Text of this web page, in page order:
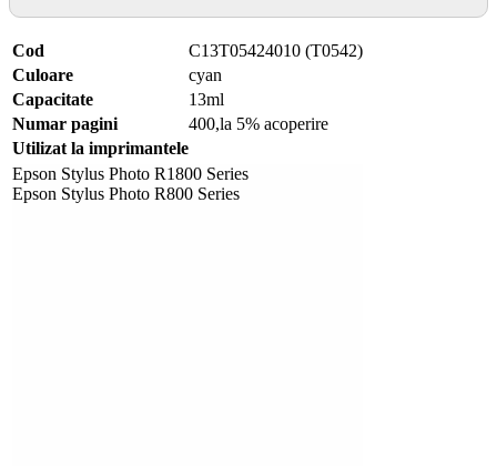
Cod
C13T05424010 (T0542)
Culoare
cyan
Capacitate
13ml
Numar pagini
400,la 5% acoperire
Utilizat la imprimantele
Epson Stylus Photo R1800 Series
Epson Stylus Photo R800 Series